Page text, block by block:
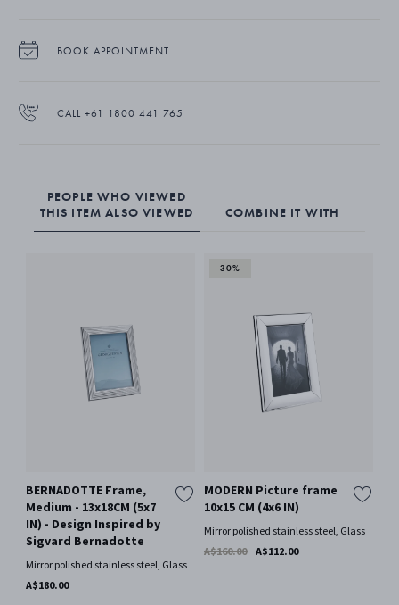
BOOK APPOINTMENT
CALL +61 1800 441 765
PEOPLE WHO VIEWED
THIS ITEM ALSO VIEWED
COMBINE IT WITH
BERNADOTTE Frame,
Medium - 13x18CM (5x7
IN) - Design Inspired by
Sigvard Bernadotte
Mirror polished stainless steel, Glass
A$180.00
30%
MODERN Picture frame
10x15 CM (4x6 IN)
Mirror polished stainless steel, Glass
A$160.00 A$112.00